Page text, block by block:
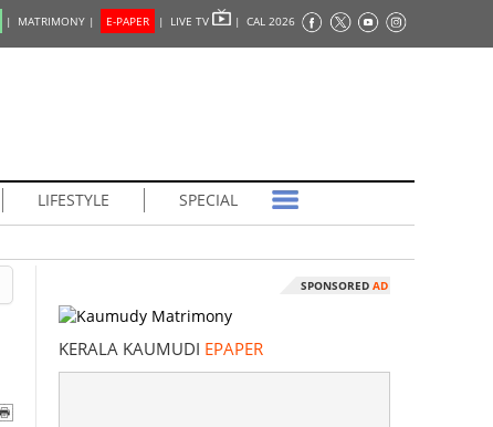
| MATRIMONY | E-PAPER | LIVE TV | CAL 2026
LIFESTYLE SPECIAL
SPONSORED AD
KERALA KAUMUDI EPAPER